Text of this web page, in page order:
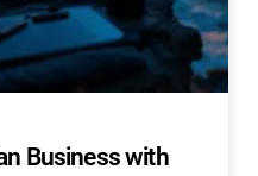
Business with